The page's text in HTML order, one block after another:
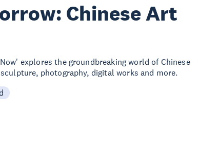
Chinese Art
explores the groundbreaking world of Chinese
photography, digital works and more.